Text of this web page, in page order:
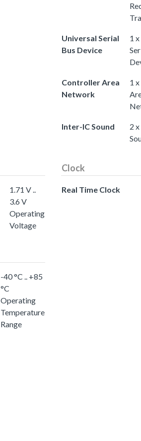
Universal Serial
Bus Device
1
Controller Area
Network
1
Inter-IC Sound
2
1.71 V ..
3.6 V
Operating
Voltage
Clock
Real Time Clock
-40 °C .. +85
°C
Operating
Temperature
Range